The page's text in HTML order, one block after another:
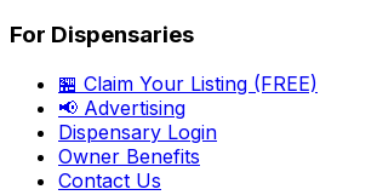
For Dispensaries
🏪 Claim Your Listing (FREE)
📢 Advertising
Dispensary Login
Owner Benefits
Contact Us